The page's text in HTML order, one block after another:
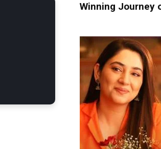
Winning Journey